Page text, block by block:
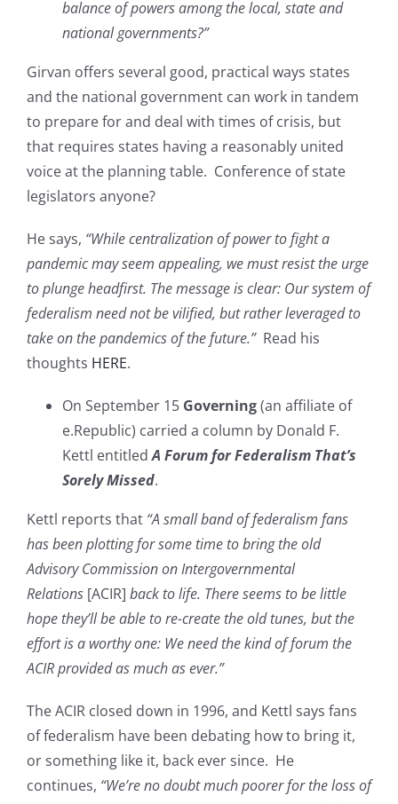
balance of powers among the local, state and
national governments?”
Girvan offers several good, practical ways states
and the national government can work in tandem
to prepare for and deal with times of crisis, but
that requires states having a reasonably united
voice at the planning table. Conference of state
legislators anyone?
He says, “While centralization of power to fight a
pandemic may seem appealing, we must resist the urge
to plunge headfirst. The message is clear: Our system of
federalism need not be vilified, but rather leveraged to
take on the pandemics of the future.”Read his
thoughts HERE.
On September 15 Governing(an affiliate of
e.Republic) carried a column by Donald F.
Kettl entitledA Forum for Federalism That’s
Sorely Missed.
Kettl reports that “A small band of federalism fans
has been plotting for some time to bring the old
Advisory Commission on Intergovernmental
Relations [ACIR] back to life. There seems to be little
hope they’ll be able to re-create the old tunes, but the
effort is a worthy one: We need the kind of forum the
ACIR provided as much as ever.”
The ACIR closed down in 1996, and Kettl says fans
of federalism have been debating how to bring it,
or something like it, back ever since. He
continues, “We’re no doubt much poorer for the loss of